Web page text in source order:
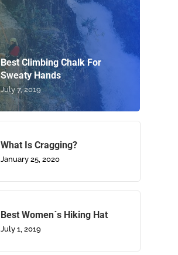
Best Climbing Chalk For
Sweaty Hands
July 7, 2019
What Is Cragging?
January 25, 2020
Best Women´s Hiking Hat
July 1, 2019